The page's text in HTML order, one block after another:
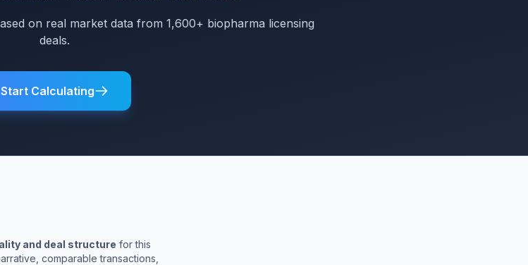
on real market data from 1,600+ biopharma licensing
deals.
Start Calculating
and deal structure for this
comparable transactions,